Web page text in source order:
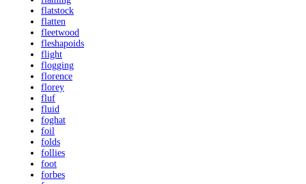
flatstock
flatten
fleetwood
fleshapoids
flight
flogging
florence
florey
fluf
fluid
foghat
foil
folds
follies
foot
forbes